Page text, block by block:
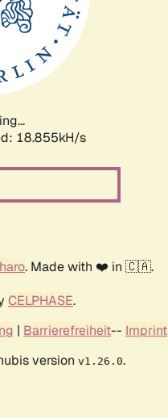
18.855kH/s
. Made with ❤️ in 🇨🇦.
CELPHASE.
| Barrierefreiheit-- Imprint
version v1.26.0.